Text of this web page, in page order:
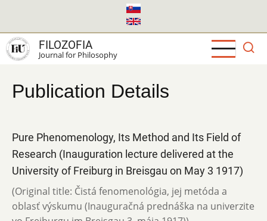
main
content
FILOZOFIA
Journal for Philosophy
Publication Details
Pure Phenomenology, Its Method and Its Field of
Research (Inauguration lecture delivered at the
University of Freiburg in Breisgau on May 3 1917)
(Original title: Čistá fenomenológia, jej metóda a
oblasť výskumu (Inauguračná prednáška na univerzite